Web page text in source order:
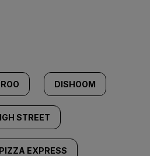
DISHOOM
STREET
PIZZA EXPRESS